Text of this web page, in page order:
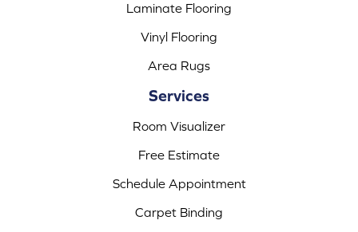
Laminate Flooring
Vinyl Flooring
Area Rugs
Services
Room Visualizer
Free Estimate
Schedule Appointment
Carpet Binding